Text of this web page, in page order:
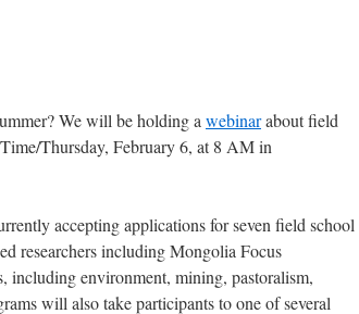
We will be holding a webinarabout field
Thursday, February 6, at 8 AM in
accepting applications for seven field school
researchers including Mongolia Focus
including environment, mining, pastoralism,
will also take participants to one of several